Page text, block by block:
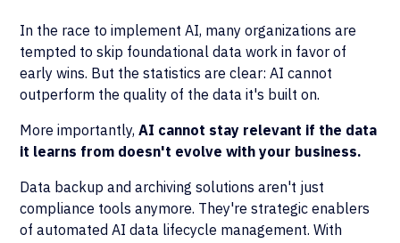
In the race to implement AI, many organizations are
tempted to skip foundational data work in favor of
early wins. But the statistics are clear: AI cannot
outperform the quality of the data it's built on.
More importantly,AI cannot stay relevant if the data
it learns from doesn't evolve with your business.
Data backup and archiving solutions aren't just
compliance tools anymore. They're strategic enablers
of automated AI data lifecycle management. With